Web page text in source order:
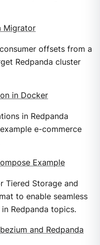
Migrator
offsets from a
Redpanda cluster
in Docker
in Redpanda
e-commerce
Example
Tiered Storage and
to enable seamless
Redpanda topics.
and Redpanda